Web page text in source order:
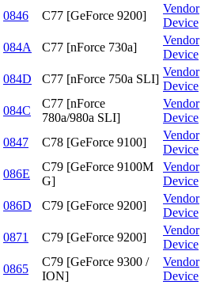
0846 C77 [GeForce 9200]
Vendor
Device
084A C77 [nForce 730a]
Vendor
Device
084D C77 [nForce 750a SLI]
Vendor
Device
084C
C77 [nForce
780a/980a SLI]
Vendor
Device
0847 C78 [GeForce 9100]
Vendor
Device
086E
C79 [GeForce 9100M
G]
Vendor
Device
086D C79 [GeForce 9200]
Vendor
Device
0871 C79 [GeForce 9200]
Vendor
Device
0865
C79 [GeForce 9300 /
ION]
Vendor
Device